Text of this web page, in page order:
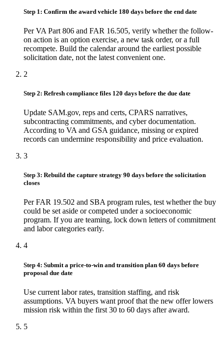
Step 1: Confirm the award vehicle 180 days before the end date
Per VA Part 806 and FAR 16.505, verify whether the follow-
on action is an option exercise, a new task order, or a full
recompete. Build the calendar around the earliest possible
solicitation date, not the latest convenient one.
2
Step 2: Refresh compliance files 120 days before the due date
Update SAM.gov, reps and certs, CPARS narratives,
subcontracting commitments, and cyber documentation.
According to VA and GSA guidance, missing or expired
records can undermine responsibility and price evaluation.
3
Step 3: Rebuild the capture strategy 90 days before the solicitation
closes
Per FAR 19.502 and SBA program rules, test whether the buy
could be set aside or competed under a socioeconomic
program. If you are teaming, lock down letters of commitment
and labor categories early.
4
Step 4: Submit a price-to-win and transition plan 60 days before
proposal due date
Use current labor rates, transition staffing, and risk
assumptions. VA buyers want proof that the new offer lowers
mission risk within the first 30 to 60 days after award.
5